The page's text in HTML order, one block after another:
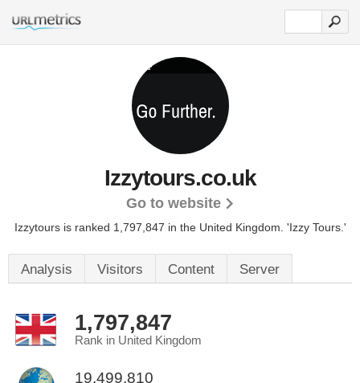
Izzytours.co.uk
Go to website
Izzytours is ranked 1,797,847 in the United Kingdom. 'Izzy Tours.'
Analysis Visitors Content Server
1,797,847
Rank in United Kingdom
19,499,810